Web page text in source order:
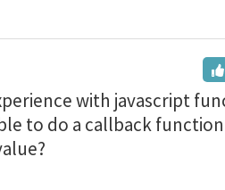
with javascript
to do a callback